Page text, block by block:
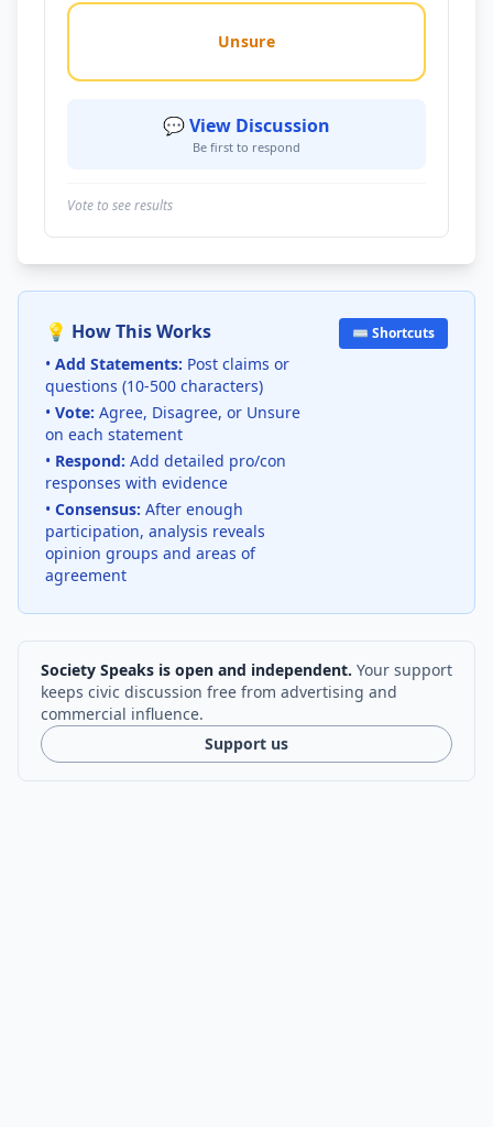
Unsure
💬 View Discussion
Be first to respond
Vote to see results
💡 How This Works
• Add Statements: Post claims or
questions (10-500 characters)
• Vote: Agree, Disagree, or Unsure
on each statement
• Respond: Add detailed pro/con
responses with evidence
• Consensus: After enough
participation, analysis reveals
opinion groups and areas of
agreement
⌨️ Shortcuts
Society Speaks is open and independent. Your support
keeps civic discussion free from advertising and
commercial influence.
Support us